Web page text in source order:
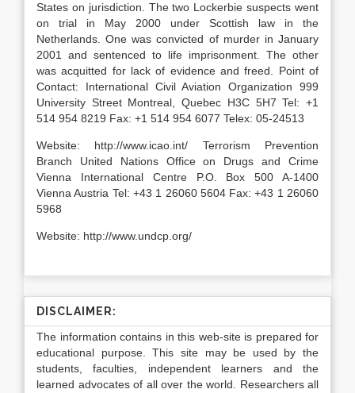
States on jurisdiction. The two Lockerbie suspects went
on trial in May 2000 under Scottish law in the
Netherlands. One was convicted of murder in January
2001 and sentenced to life imprisonment. The other
was acquitted for lack of evidence and freed. Point of
Contact: International Civil Aviation Organization 999
University Street Montreal, Quebec H3C 5H7 Tel: +1
514 954 8219 Fax: +1 514 954 6077 Telex: 05-24513
Website: http://www.icao.int/ Terrorism Prevention
Branch United Nations Office on Drugs and Crime
Vienna International Centre P.O. Box 500 A-1400
Vienna Austria Tel: +43 1 26060 5604 Fax: +43 1 26060
5968
Website: http://www.undcp.org/
DISCLAIMER:
The information contains in this web-site is prepared for
educational purpose. This site may be used by the
students, faculties, independent learners and the
learned advocates of all over the world. Researchers all